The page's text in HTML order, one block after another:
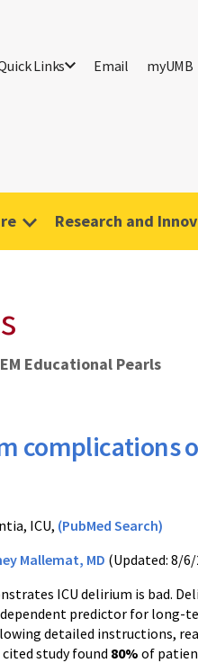
Links Email myUMB
Research and
Educational Pearls
complications
ICU, (PubMed Search)
Mallemat, MD (Updated: 8/6/
ICU delirium is bad.
predictor for long-
detailed instructions,
study found 80% of